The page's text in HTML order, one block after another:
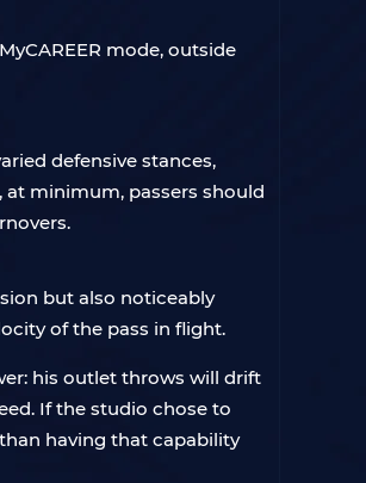
mode, outside
defensive stances,
at minimum, passers should
but also noticeably
of the pass in flight.
his outlet throws will drift
If the studio chose to
having that capability